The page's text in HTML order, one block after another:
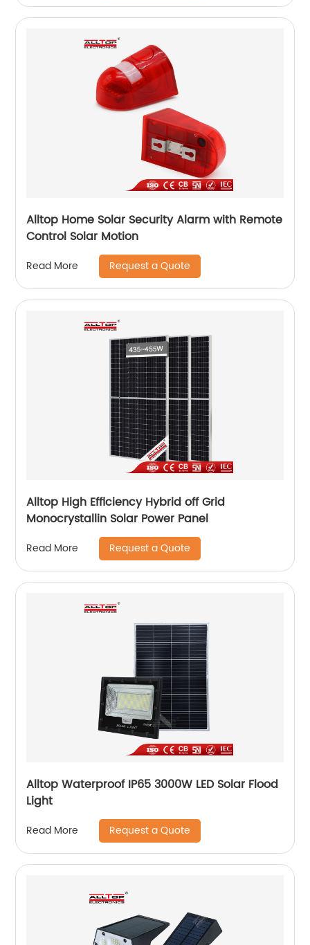
Alltop Home Solar Security Alarm with Remote
Control Solar Motion
Read More Request a Quote
Alltop High Efficiency Hybrid off Grid
Monocrystallin Solar Power Panel
Read More Request a Quote
Alltop Waterproof IP65 3000W LED Solar Flood
Light
Read More Request a Quote